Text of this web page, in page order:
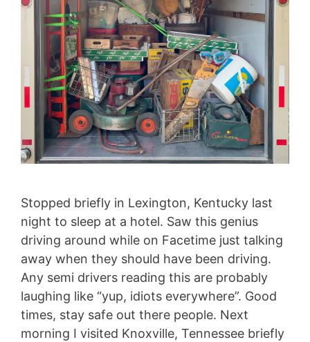
Stopped briefly in Lexington, Kentucky last
night to sleep at a hotel. Saw this genius
driving around while on Facetime just talking
away when they should have been driving.
Any semi drivers reading this are probably
laughing like “yup, idiots everywhere”. Good
times, stay safe out there people. Next
morning I visited Knoxville, Tennessee briefly